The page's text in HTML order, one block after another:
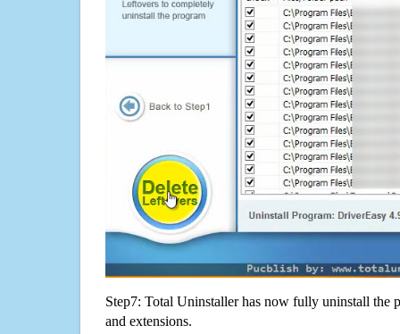
Step7: Total Uninstaller has now fully uninstall the
and extensions.